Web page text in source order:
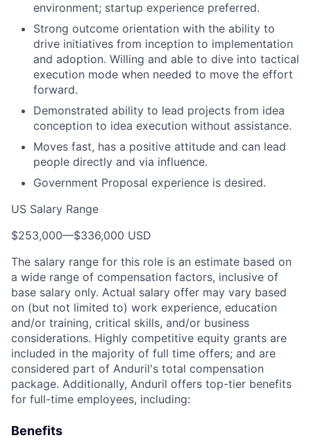
environment; startup experience preferred.
Strong outcome orientation with the ability to
drive initiatives from inception to implementation
and adoption. Willing and able to dive into tactical
execution mode when needed to move the effort
forward.
Demonstrated ability to lead projects from idea
conception to idea execution without assistance.
Moves fast, has a positive attitude and can lead
people directly and via influence.
Government Proposal experience is desired.
US Salary Range
$253,000—$336,000 USD
The salary range for this role is an estimate based on
a wide range of compensation factors, inclusive of
base salary only. Actual salary offer may vary based
on (but not limited to) work experience, education
and/or training, critical skills, and/or business
considerations. Highly competitive equity grants are
included in the majority of full time offers; and are
considered part of Anduril's total compensation
package. Additionally, Anduril offers top-tier benefits
for full-time employees, including:
Benefits